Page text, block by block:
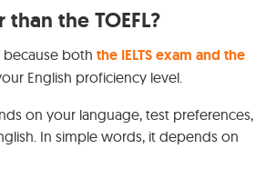
than the TOEFL?
because both the IELTS exam and the
English proficiency level.
on your language, test preferences,
In simple words, it depends on